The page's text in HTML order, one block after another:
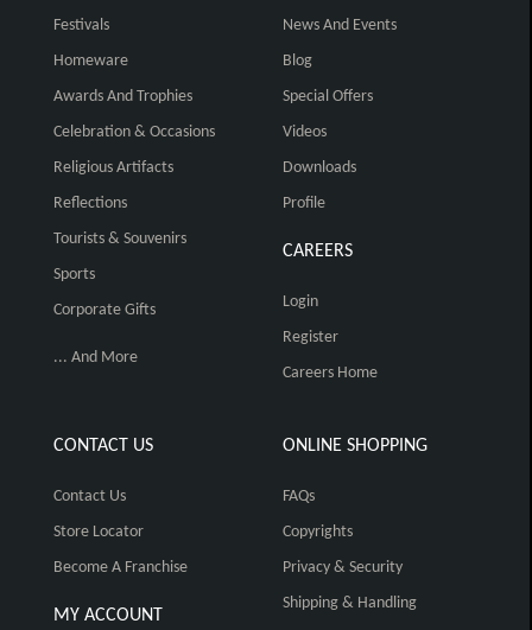
Festivals
Homeware
Awards And Trophies
Celebration & Occasions
Religious Artifacts
Reflections
Tourists & Souvenirs
Sports
Corporate Gifts
... And More
News And Events
Blog
Special Offers
Videos
Downloads
Profile
CAREERS
Login
Register
Careers Home
CONTACT US
Contact Us
Store Locator
Become A Franchise
MY ACCOUNT
ONLINE SHOPPING
FAQs
Copyrights
Privacy & Security
Shipping & Handling